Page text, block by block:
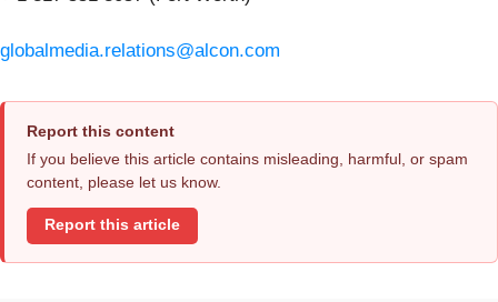
globalmedia.relations@alcon.com
Report this content
If you believe this article contains misleading, harmful, or spam
content, please let us know.
Report this article